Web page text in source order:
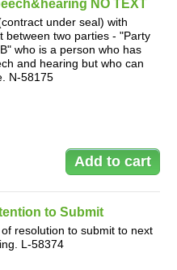
NO TEXT
under seal) with
between two parties - "Party
who is a person who has
and hearing but who can
N-58175
to Submit
resolution to submit to next
L-58374